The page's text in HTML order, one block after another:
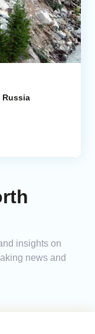
insights on
news and